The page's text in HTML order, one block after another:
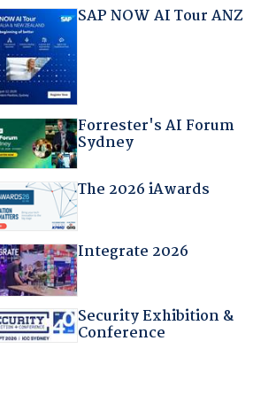
SAP NOW AI Tour ANZ
Forrester's AI Forum
Sydney
The 2026 iAwards
Integrate 2026
Security Exhibition &
Conference